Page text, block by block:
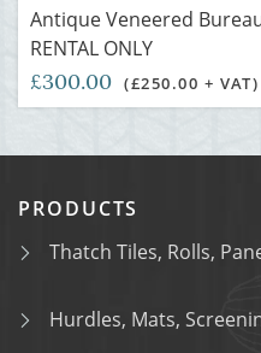
Antique Veneered
RENTAL ONLY
£300.00 (£250.00 + VAT)
PRODUCTS
Thatch Tiles, Rolls,
Hurdles, Mats,